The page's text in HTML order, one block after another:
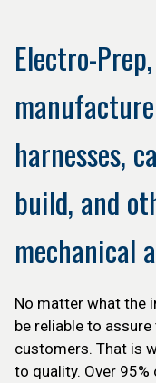
Electro-
harnesses,
build, and
mechanical
No matter what the
be reliable to
customers. That is
to quality. Over